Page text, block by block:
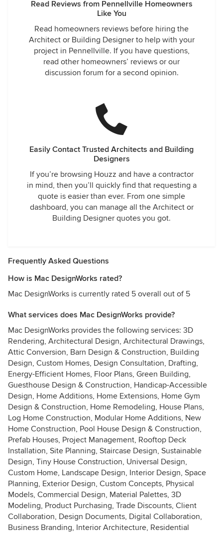
Read Reviews from Pennellville Homeowners
Like You
Read homeowners reviews before hiring the
Architect or Building Designer to help with your
project in Pennellville. If you have questions,
read other homeowners’ reviews or our
discussion forum for a second opinion.
Easily Contact Trusted Architects and Building
Designers
If you’re browsing Houzz and have a contractor
in mind, then you’ll quickly find that requesting a
quote is easier than ever. From one simple
dashboard, you can manage all the Architect or
Building Designer quotes you got.
Frequently Asked Questions
How is Mac DesignWorks rated?
Mac DesignWorks is currently rated 5 overall out of 5
What services does Mac DesignWorks provide?
Mac DesignWorks provides the following services: 3D
Rendering, Architectural Design, Architectural Drawings,
Attic Conversion, Barn Design & Construction, Building
Design, Custom Homes, Design Consultation, Drafting,
Energy-Efficient Homes, Floor Plans, Green Building,
Guesthouse Design & Construction, Handicap-Accessible
Design, Home Additions, Home Extensions, Home Gym
Design & Construction, Home Remodeling, House Plans,
Log Home Construction, Modular Home Additions, New
Home Construction, Pool House Design & Construction,
Prefab Houses, Project Management, Rooftop Deck
Installation, Site Planning, Staircase Design, Sustainable
Design, Tiny House Construction, Universal Design,
Custom Home, Landscape Design, Interior Design, Space
Planning, Exterior Design, Custom Concepts, Physical
Models, Commercial Design, Material Palettes, 3D
Modeling, Product Purchasing, Trade Discounts, Client
Collaboration, Design Documents, Digital Collaboration,
Business Branding, Interior Architecture, Residential